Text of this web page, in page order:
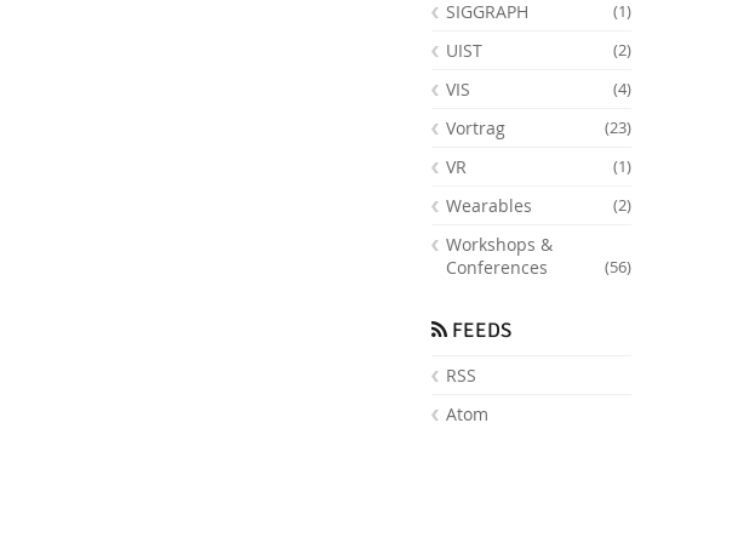
SIGGRAPH (1)
UIST (2)
VIS (4)
Vortrag (23)
VR (1)
Wearables (2)
Workshops &
Conferences
(56)
FEEDS
RSS
Atom